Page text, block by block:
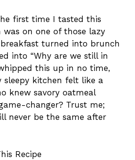
first time I tasted this
was on one of those lazy
turned into brunch
into “Why are we still in
this up in no time,
sleepy kitchen felt like a
knew savory oatmeal
changer? Trust me;
never be the same after
Recipe